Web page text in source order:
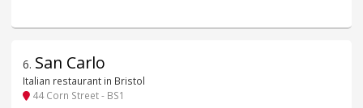
6. San Carlo
Italian restaurant in Bristol
44 Corn Street - BS1